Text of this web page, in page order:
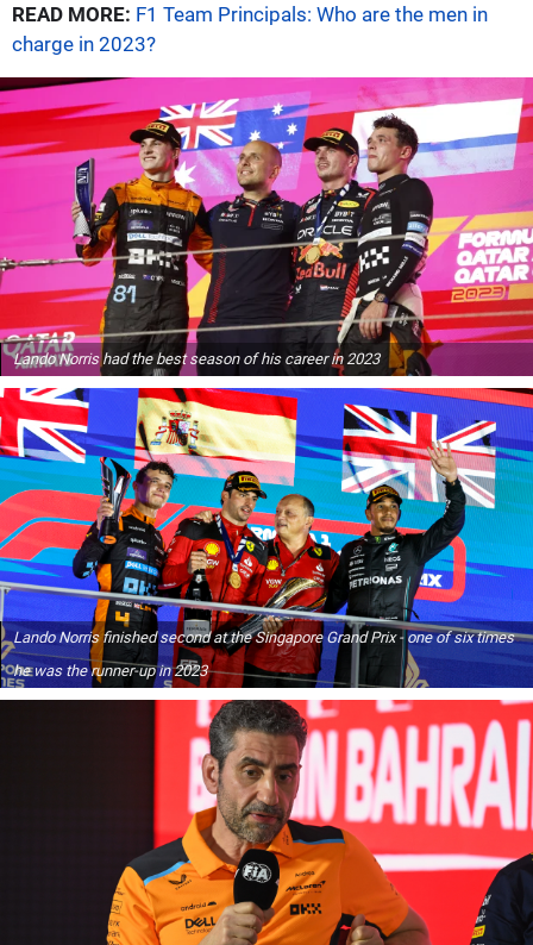
READ MORE: F1 Team Principals: Who are the men in
charge in 2023?
Lando Norris had the best season of his career in 2023
Lando Norris finished second at the Singapore Grand Prix - one of six times
he was the runner-up in 2023